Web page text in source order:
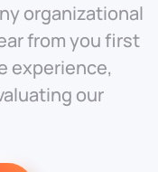
organizational
from you first
experience,
our